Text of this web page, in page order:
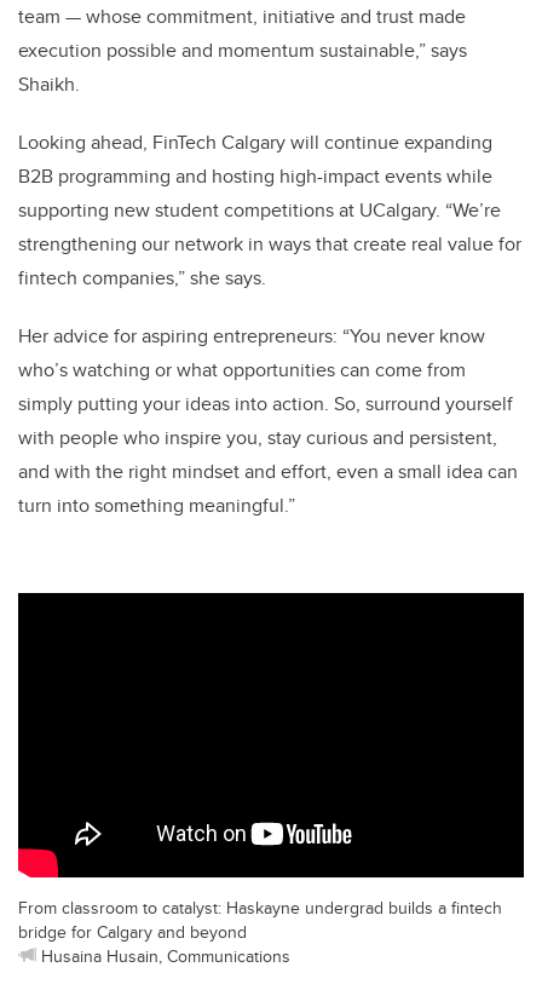
team — whose commitment, initiative and trust made
execution possible and momentum sustainable,” says
Shaikh.
Looking ahead, FinTech Calgary will continue expanding
B2B programming and hosting high-impact events while
supporting new student competitions at UCalgary. “We’re
strengthening our network in ways that create real value for
fintech companies,” she says.
Her advice for aspiring entrepreneurs: “You never know
who’s watching or what opportunities can come from
simply putting your ideas into action. So, surround yourself
with people who inspire you, stay curious and persistent,
and with the right mindset and effort, even a small idea can
turn into something meaningful.”
From classroom to catalyst: Haskayne undergrad builds a fintech
bridge for Calgary and beyond
Husaina Husain, Communications